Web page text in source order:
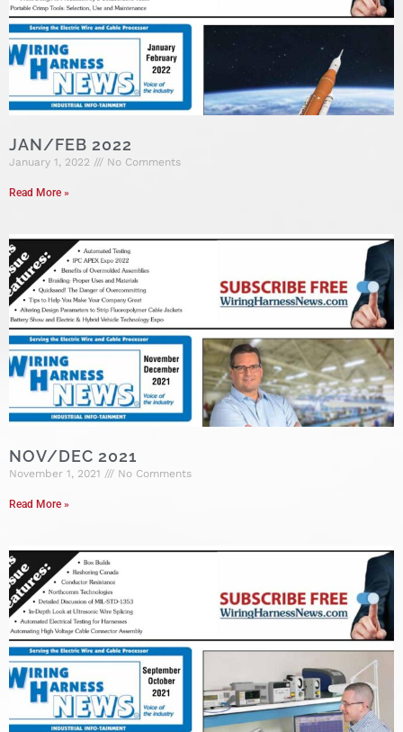
JAN/FEB 2022
January 1, 2022 No Comments
Read More »
NOV/DEC 2021
November 1, 2021 No Comments
Read More »